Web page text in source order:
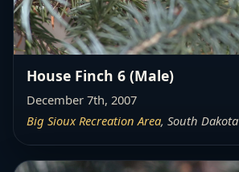
House Finch 6 (Male)
December 7th, 2007
Big Sioux Recreation Area, South Dakota